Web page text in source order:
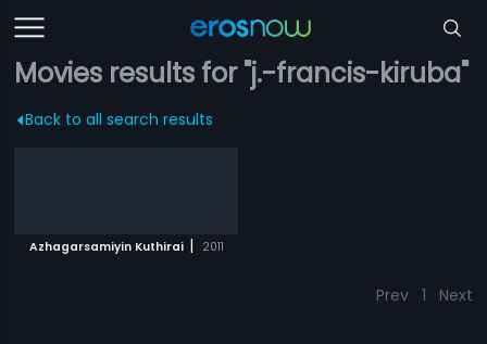
Movies results for "j.-francis-kiruba"
Back to all search results
Azhagarsamiyin Kuthirai | 2011
Prev 1 Next